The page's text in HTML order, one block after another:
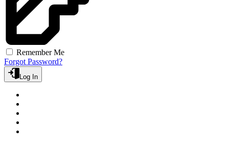
Remember Me
Forgot Password?
Log In